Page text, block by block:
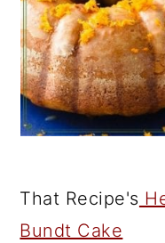
That Recipe's
Bundt Cake